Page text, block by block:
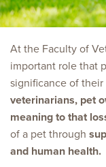
At the Faculty of
important role that
significance of their
veterinarians, pet
meaning to that
of a pet through
and human health.